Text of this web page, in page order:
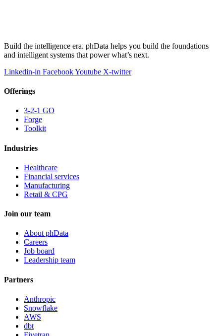
Build the intelligence era. phData helps you build the foundations
and intelligent systems that power what’s next.
Linkedin-in FacebookYoutube X-twitter
Offerings
3-2-1 GO
Forge
Toolkit
Industries
Healthcare
Financial services
Manufacturing
Retail & CPG
Join our team
About phData
Careers
Job board
Leadership team
Partners
Anthropic
Snowflake
AWS
dbt